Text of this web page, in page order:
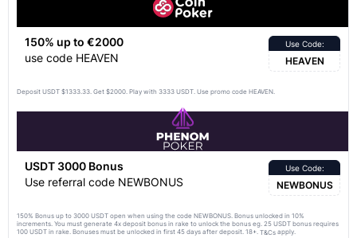
150% up to €2000
use code HEAVEN
Use Code:
HEAVEN
Deposit USDT $1333.33. Get $2000. Play with 3333 USDT. Use promo code HEAVEN.
USDT 3000 Bonus
Use referral code NEWBONUS
Use Code:
NEWBONUS
150% Bonus up to 3000 USDT open when using the code NEWBONUS. Bonus unlocked in 10%
increments. You must generate 4x deposit bonus in rake to unlock the bonus eg. 25 USDT bonus requires
100 USDT in rake. Bonuses must be unlocked in first 45 days after deposit. 18+. T&Cs apply.